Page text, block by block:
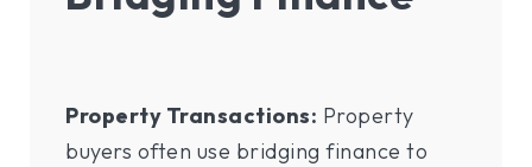
Property Transactions: Property
buyers often use bridging finance to